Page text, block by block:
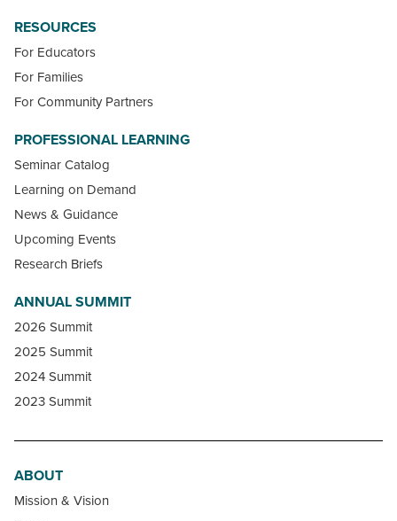
RESOURCES
For Educators
For Families
For Community Partners
PROFESSIONAL LEARNING
Seminar Catalog
Learning on Demand
News & Guidance
Upcoming Events
Research Briefs
ANNUAL SUMMIT
2026 Summit
2025 Summit
2024 Summit
2023 Summit
ABOUT
Mission & Vision